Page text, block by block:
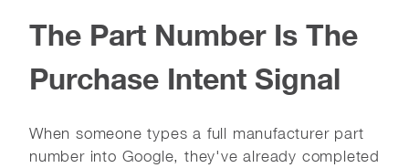
The Part Number Is The
Purchase Intent Signal
When someone types a full manufacturer part
number into Google, they've already completed